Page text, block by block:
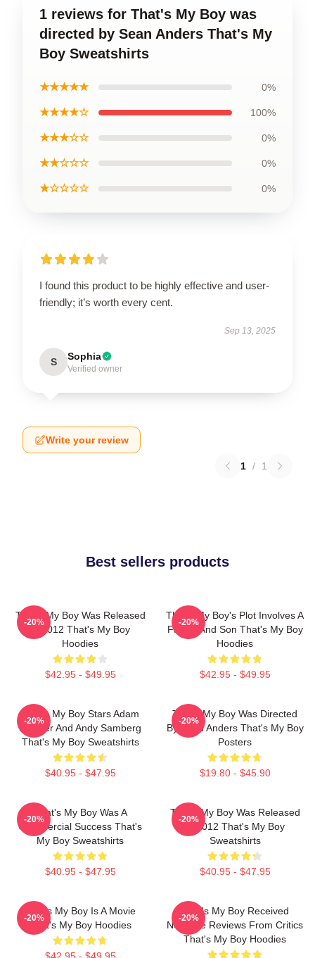
1 reviews for That's My Boy was
directed by Sean Anders That's My
Boy Sweatshirts
★★★★★ 0%
★★★★☆ 100%
★★★☆☆ 0%
★★☆☆☆ 0%
★☆☆☆☆ 0%
I found this product to be highly effective and user-
friendly; it’s worth every cent.
Sep 13, 2025
S Sophia
Verified owner
Write your review
1 / 1
Best sellers products
That's My Boy Was Released
In 2012 That's My Boy
Hoodies
$42.95 - $49.95
-20%
That's My Boy's Plot Involves A
Father And Son That's My Boy
Hoodies
$42.95 - $49.95
-20%
That's My Boy Stars Adam
Sandler And Andy Samberg
That's My Boy Sweatshirts
$40.95 - $47.95
-20%
That's My Boy Was Directed
By Sean Anders That's My Boy
Posters
$19.80 - $45.90
-20%
That's My Boy Was A
Commercial Success That's
My Boy Sweatshirts
$40.95 - $47.95
-20%
That's My Boy Was Released
In 2012 That's My Boy
Sweatshirts
$40.95 - $47.95
-20%
That's My Boy Is A Movie
That's My Boy Hoodies
-20%
That's My Boy Received
Negative Reviews From Critics
That's My Boy Hoodies
-20%